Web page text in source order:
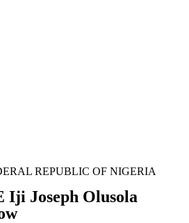
REPUBLIC OF NIGERIA
Iji Joseph Olusola